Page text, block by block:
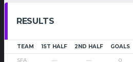
RESULTS
TEAM 1ST HALF 2ND HALF GOALS
SFA — — 0